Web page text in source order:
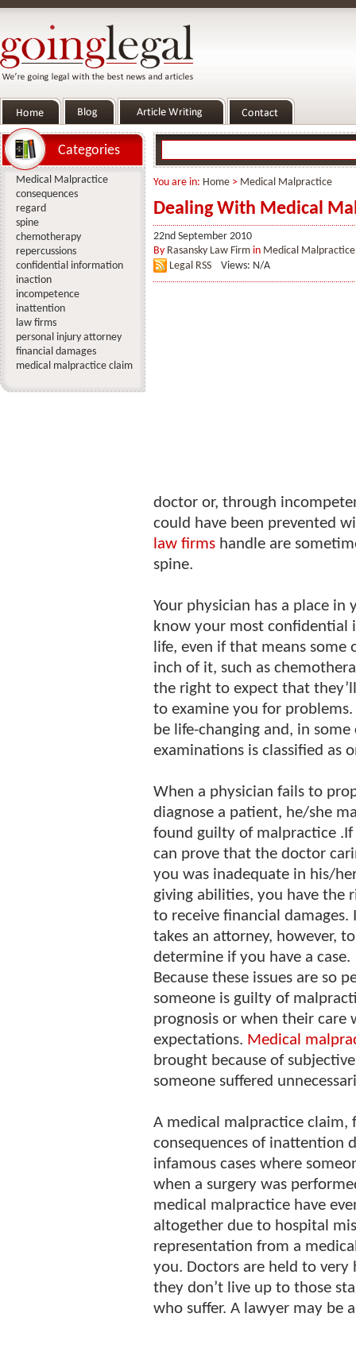
You are in: Home > Medical Malpractice
Dealing With Medical
22nd September 2010
By Rasansky Law Firm in Medical Malpractice
Legal RSS
Views: N/A
doctor or, through
could have been prevented
law firms handle are
spine.
Your physician has a place in
know your most
life, even if that means
inch of it, such as
the right to expect that
to examine you for
be life-changing and, in
examinations is classified as
When a physician fails to
diagnose a patient, he/she
found guilty of malpractice .If
can prove that the doctor
you was inadequate in his/
giving abilities, you have the
to receive financial damages.
takes an attorney, however, to
determine if you have a case.
Because these issues are so
someone is guilty of
prognosis or when their care
expectations. Medical
brought because of
someone suffered
A medical malpractice claim,
consequences of inattention
infamous cases where
when a surgery was
medical malpractice have
altogether due to hospital
representation from a
you. Doctors are held to very
they don’t live up to those
who suffer. A lawyer may be
Categories
Medical Malpractice
consequences
regard
spine
chemotherapy
repercussions
confidential information
inaction
incompetence
inattention
law firms
personal injury attorney
financial damages
medical malpractice claim